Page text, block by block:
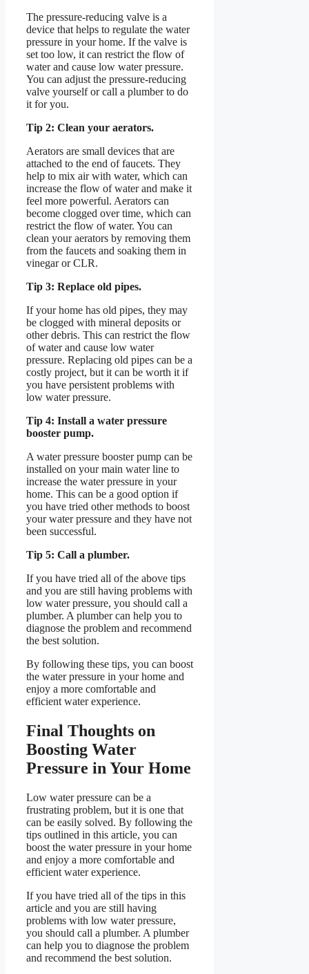
The pressure-reducing valve is a
device that helps to regulate the water
pressure in your home. If the valve is
set too low, it can restrict the flow of
water and cause low water pressure.
You can adjust the pressure-reducing
valve yourself or call a plumber to do
it for you.
Tip 2: Clean your aerators.
Aerators are small devices that are
attached to the end of faucets. They
help to mix air with water, which can
increase the flow of water and make it
feel more powerful. Aerators can
become clogged over time, which can
restrict the flow of water. You can
clean your aerators by removing them
from the faucets and soaking them in
vinegar or CLR.
Tip 3: Replace old pipes.
If your home has old pipes, they may
be clogged with mineral deposits or
other debris. This can restrict the flow
of water and cause low water
pressure. Replacing old pipes can be a
costly project, but it can be worth it if
you have persistent problems with
low water pressure.
Tip 4: Install a water pressure
booster pump.
A water pressure booster pump can be
installed on your main water line to
increase the water pressure in your
home. This can be a good option if
you have tried other methods to boost
your water pressure and they have not
been successful.
Tip 5: Call a plumber.
If you have tried all of the above tips
and you are still having problems with
low water pressure, you should call a
plumber. A plumber can help you to
diagnose the problem and recommend
the best solution.
By following these tips, you can boost
the water pressure in your home and
enjoy a more comfortable and
efficient water experience.
Final Thoughts on
Boosting Water
Pressure in Your Home
Low water pressure can be a
frustrating problem, but it is one that
can be easily solved. By following the
tips outlined in this article, you can
boost the water pressure in your home
and enjoy a more comfortable and
efficient water experience.
If you have tried all of the tips in this
article and you are still having
problems with low water pressure,
you should call a plumber. A plumber
can help you to diagnose the problem
and recommend the best solution.